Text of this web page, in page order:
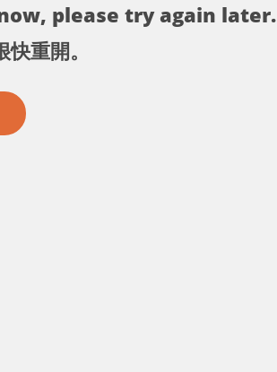
please try again later.
重開。